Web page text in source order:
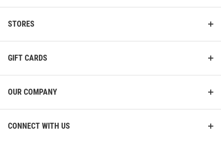
STORES
GIFT CARDS
OUR COMPANY
CONNECT WITH US